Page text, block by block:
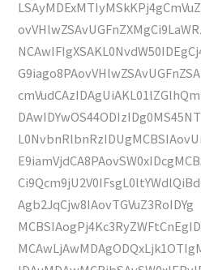
Agb2JqCjw8IAovTGVuZ3RoIDYg